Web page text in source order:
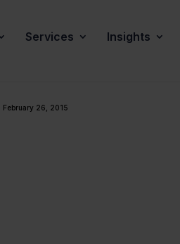
Services Insights
February 26, 2015